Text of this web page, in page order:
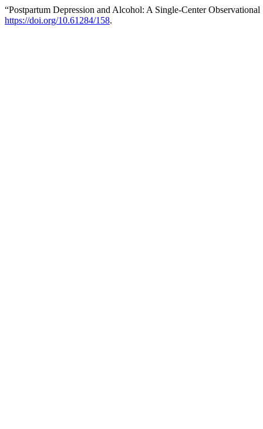
“Postpartum Depression and Alcohol: A Single-Center
https://doi.org/10.61284/158.